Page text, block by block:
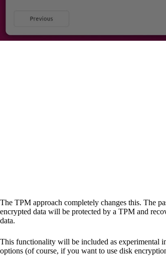
The TPM approach completely changes this. The
encrypted data will be protected by a TPM and
data.
This functionality will be included as experimental
options (of course, if you want to use disk